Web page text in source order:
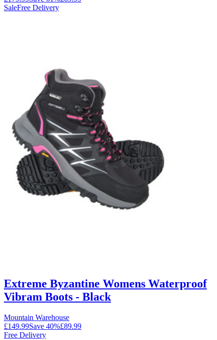
SaleFree Delivery
Extreme Byzantine Womens Waterproof
Vibram Boots - Black
Mountain Warehouse
£149.99Save 40%£89.99
Free Delivery